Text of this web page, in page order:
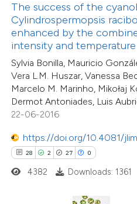
The success of the
Cylindrospermopsis
enhanced by the
intensity and temperature
Sylvia Bonilla, Mauricio
Vera L.M. Huszar, Vanessa
Marcelo M. Marinho, Mikołaj
Dermot Antoniades, Luis
22-06-2016
https://doi.org/10.4081/
28 2 27 0
shows how a scientific paper
been cited by providing the
of the citation, a
mentions, or contrasts
cited claim, and a label
in which section the
was made.
4382 Downloads: 1361
15
1
5
0
Citing Publications
Supporting
Mentioning
Contrasting